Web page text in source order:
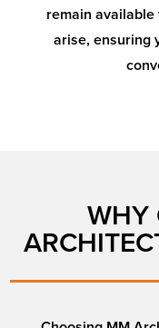
remain
arise, ensuring
WHY